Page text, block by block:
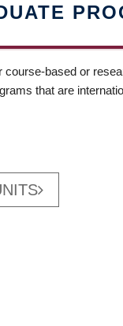
based or
that are